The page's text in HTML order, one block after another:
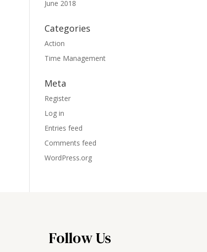
June 2018
Categories
Action
Time Management
Meta
Register
Log in
Entries feed
Comments feed
WordPress.org
Follow Us